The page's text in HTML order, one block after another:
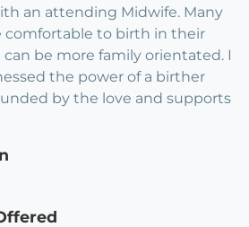
an attending Midwife. Many
to birth in their
be more family orientated. I
the power of a birther
by the love and supports